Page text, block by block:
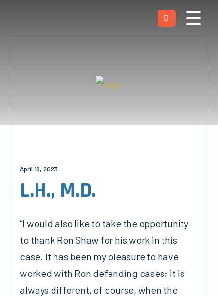
April 18, 2023
L.H., M.D.
“I would also like to take the opportunity
to thank Ron Shaw for his work in this
case. It has been my pleasure to have
worked with Ron defending cases; it is
always different, of course, when the